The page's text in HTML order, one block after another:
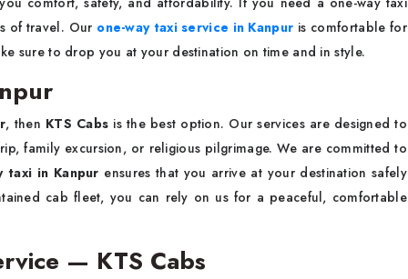
of travel. Our one-way taxi service in Kanpur is comfortable for
sure to drop you at your destination on time and in style.
, then KTS Cabs is the best option. Our services are designed to
family excursion, or religious pilgrimage. We are committed to
taxi in Kanpur ensures that you arrive at your destination safely
cab fleet, you can rely on us for a peaceful, comfortable
— KTS Cabs